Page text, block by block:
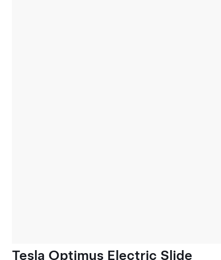
Tesla Optimus Electric Slide